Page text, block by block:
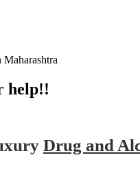
help!!
Drug and